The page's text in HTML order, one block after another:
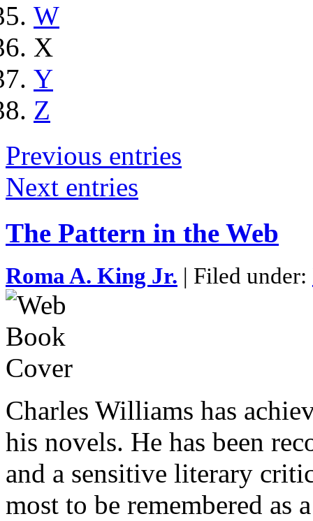
W
X
Y
Z
Previous entries
Next entries
The Pattern in the Web
Roma A. King Jr. | Filed under:
Charles Williams has
his novels. He has been
and a sensitive literary
most to be remembered as